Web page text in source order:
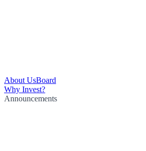
About UsBoard
Why Invest?
Announcements